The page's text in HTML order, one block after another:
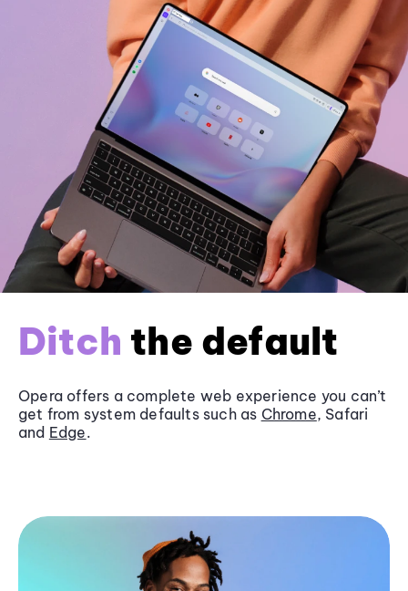
Ditch the default
Opera offers a complete web experience you can’t
get from system defaults such as Chrome, Safari
and Edge.